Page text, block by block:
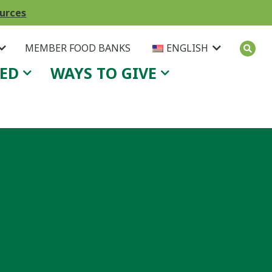
MEMBER FOOD BANKS ENGLISH
WAYS TO GIVE